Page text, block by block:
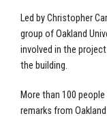
Led by Christopher
group of Oakland
involved in the
the building.
More than 100
remarks from